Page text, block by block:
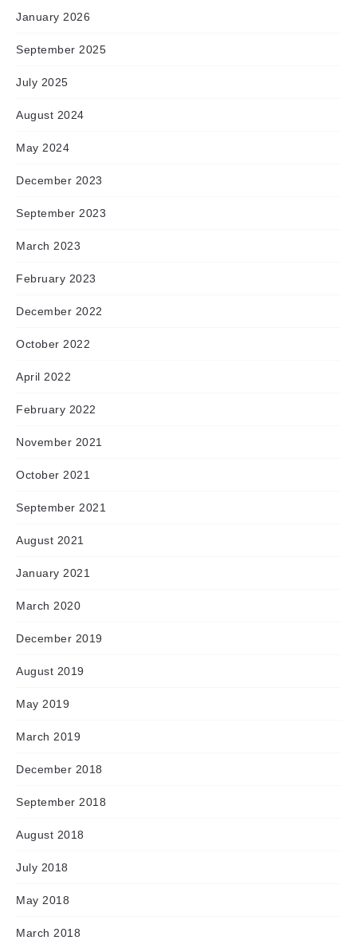
January 2026
September 2025
July 2025
August 2024
May 2024
December 2023
September 2023
March 2023
February 2023
December 2022
October 2022
April 2022
February 2022
November 2021
October 2021
September 2021
August 2021
January 2021
March 2020
December 2019
August 2019
May 2019
March 2019
December 2018
September 2018
August 2018
July 2018
May 2018
March 2018